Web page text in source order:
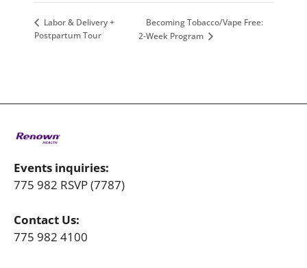
Labor & Delivery +
Postpartum Tour
Becoming Tobacco/Vape Free:
2-Week Program
Events inquiries:
775 982 RSVP (7787)
Contact Us:
775 982 4100